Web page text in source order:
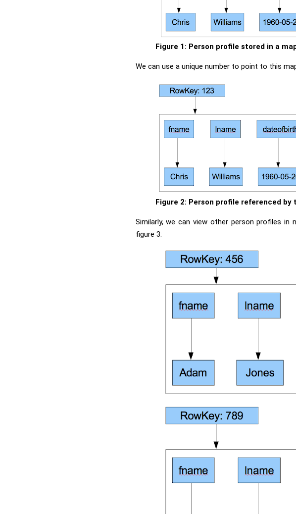
Figure 1: Person profile stored in a
We can use a unique number to point to this
Figure 2: Person profile referenced by
Similarly, we can view other person profiles
figure 3: